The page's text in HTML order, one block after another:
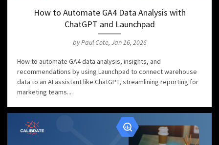
How to Automate GA4 Data Analysis with
ChatGPT and Launchpad
by Paul Cote, Jan 16, 2026
How to automate GA4 data analysis, insights, and
recommendations by using Launchpad to connect warehouse
data to an AI assistant like ChatGPT, streamlining reporting for
marketing teams....